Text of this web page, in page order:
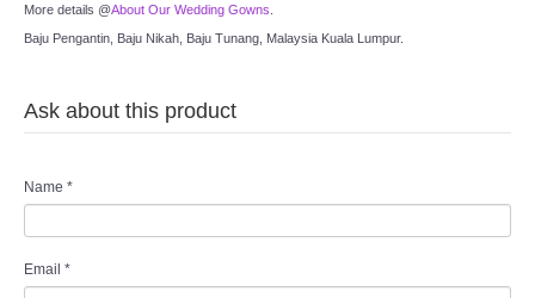
More details @About Our Wedding Gowns
Baju Pengantin, Baju Nikah, Baju Tunang, Malaysia Kuala Lumpur.
Ask about this product
Name *
Email *